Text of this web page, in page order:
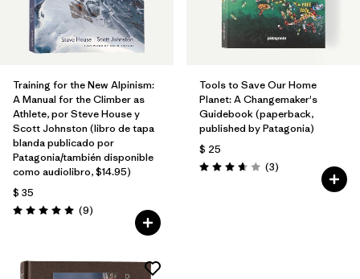
Training for the New Alpinism:
A Manual for the Climber as
Athlete, por Steve House y
Scott Johnston (libro de tapa
blanda publicado por
Patagonia/también disponible
como audiolibro, $14.95)
$ 35
Valoración: 5.0 / 5
(9Comentarios
)
Tools to Save Our Home
Planet: A Changemaker's
Guidebook (paperback,
published by Patagonia)
$ 25
Valoración: 3.7 / 5
(3Comentarios
)